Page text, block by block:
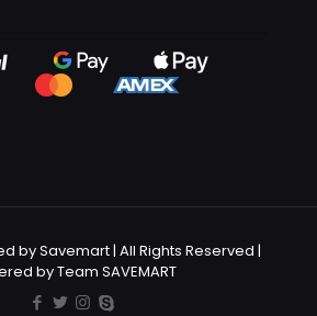
by Savemart | All Rights Reserved |
by Team SAVEMART